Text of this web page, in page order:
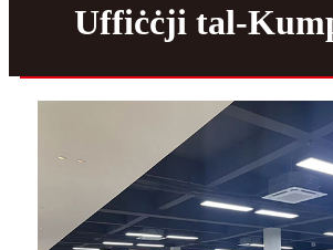
Uffiċċji tal-